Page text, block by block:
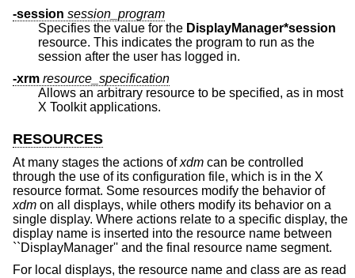
-session session_program
Specifies the value for the DisplayManager*session
resource. This indicates the program to run as the
session after the user has logged in.
-xrm resource_specification
Allows an arbitrary resource to be specified, as in most
X Toolkit applications.
RESOURCES
At many stages the actions ofxdm can be controlled
through the use of its configuration file, which is in the X
resource format. Some resources modify the behavior of
xdm on all displays, while others modify its behavior on a
single display. Where actions relate to a specific display, the
display name is inserted into the resource name between
``DisplayManager'' and the final resource name segment.
For local displays, the resource name and class are as read